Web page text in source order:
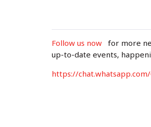
Follow us now for more
up-to-date events,
https://chat.whatsapp.com/